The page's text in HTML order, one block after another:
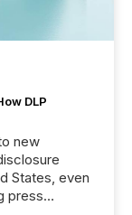
DLP
new
States, even
press